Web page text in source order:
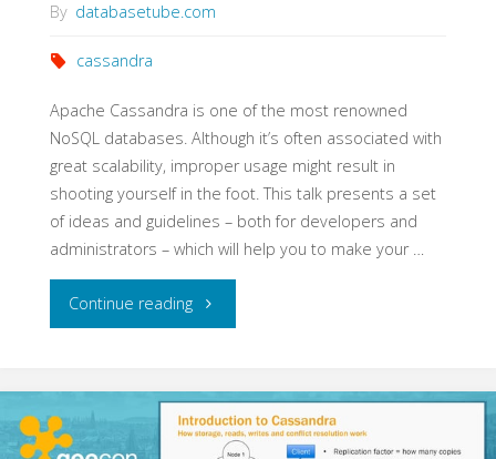
By databasetube.com
cassandra
Apache Cassandra is one of the most renowned
NoSQL databases. Although it’s often associated with
great scalability, improper usage might result in
shooting yourself in the foot. This talk presents a set
of ideas and guidelines – both for developers and
administrators – which will help you to make your …
Continue reading"How
Fail
with